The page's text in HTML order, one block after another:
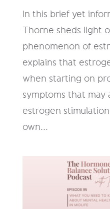
In this brief yet
Thorne sheds light
phenomenon of
explains that
when starting on
symptoms that may
estrogen
own...